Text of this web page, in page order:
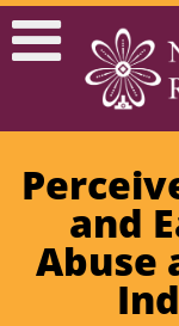
and
Abuse